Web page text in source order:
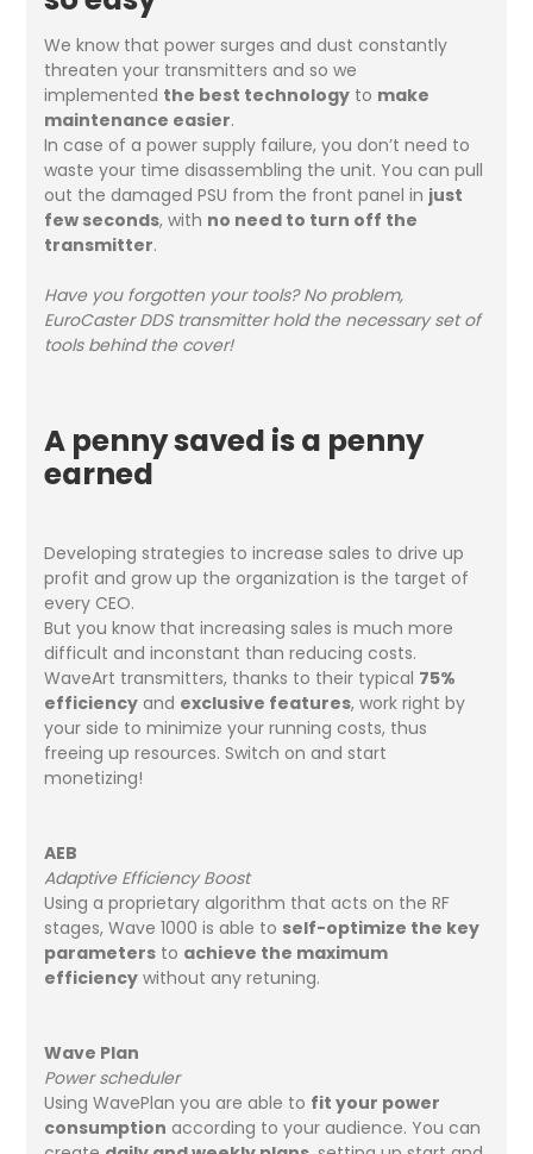
We know that power surges and dust constantly
threaten your transmitters and so we
implemented the best technology to make
maintenance easier.
In case of a power supply failure, you don’t need to
waste your time disassembling the unit. You can pull
out the damaged PSU from the front panel in just
few seconds, with no need to turn off the
transmitter.
Have you forgotten your tools? No problem,
EuroCaster DDS transmitter hold the necessary set of
tools behind the cover!
A penny saved is a penny
earned
Developing strategies to increase sales to drive up
profit and grow up the organization is the target of
every CEO.
But you know that increasing sales is much more
difficult and inconstant than reducing costs.
WaveArt transmitters, thanks to their typical 75%
efficiency and exclusive features, work right by
your side to minimize your running costs, thus
freeing up resources. Switch on and start
monetizing!
AEB
Adaptive Efficiency Boost
Using a proprietary algorithm that acts on the RF
stages, Wave 1000 is able to self-optimize the key
parameters to achieve the maximum
efficiency without any retuning.
Wave Plan
Power scheduler
Using WavePlan you are able to fit your power
consumption according to your audience. You can